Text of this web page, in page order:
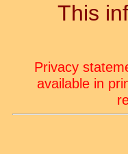
This
Privacy
available in